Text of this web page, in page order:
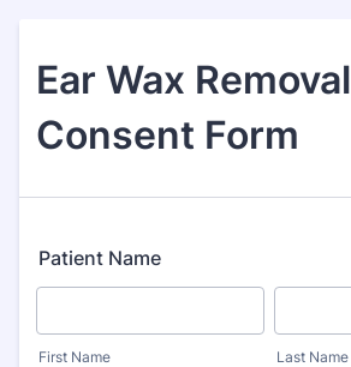
Ear Wax Removal
Consent Form
Patient Name
First Name Last Name